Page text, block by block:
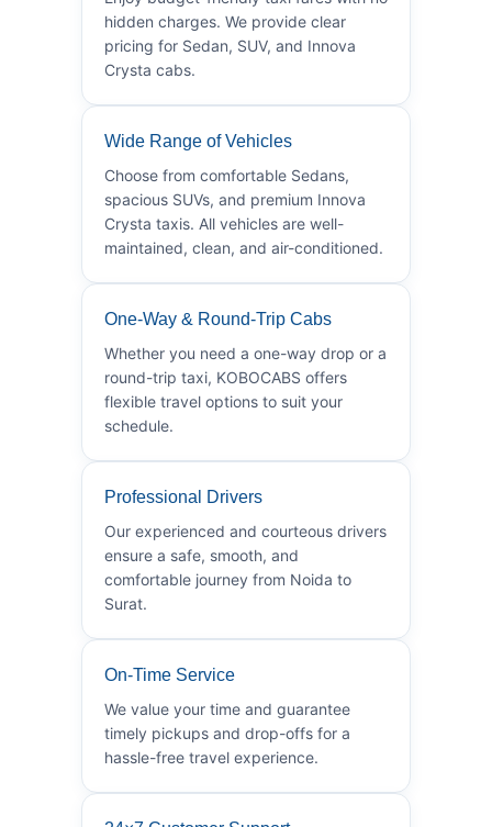
hidden charges. We provide clear
pricing for Sedan, SUV, and Innova
Crysta cabs.
Wide Range of Vehicles
Choose from comfortable Sedans,
spacious SUVs, and premium Innova
Crysta taxis. All vehicles are well-
maintained, clean, and air-conditioned.
One-Way & Round-Trip Cabs
Whether you need a one-way drop or a
round-trip taxi, KOBOCABS offers
flexible travel options to suit your
schedule.
Professional Drivers
Our experienced and courteous drivers
ensure a safe, smooth, and
comfortable journey from Noida to
Surat.
On-Time Service
We value your time and guarantee
timely pickups and drop-offs for a
hassle-free travel experience.